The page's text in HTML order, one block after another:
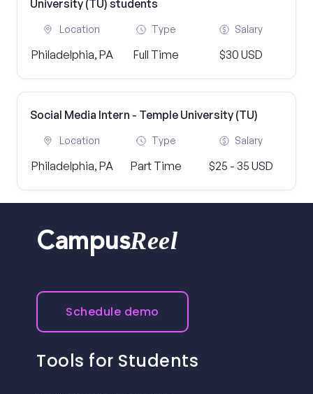
University (TU) students
Location
Philadelphia, PA
Type
Full Time
Salary
$30 USD
Social Media Intern - Temple University (TU)
Location
Philadelphia, PA
Type
Part Time
Salary
$25 - 35 USD
CampusReel
Schedule demo
Tools for Students